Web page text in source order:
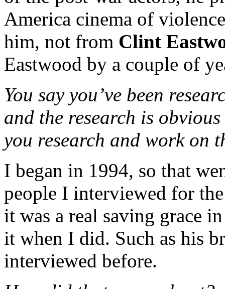
America cinema of
him, not from Clint
Eastwood by a couple of
You say you’ve been
and the research is
you research and work on
I began in 1994, so that
people I interviewed for
it was a real saving grace
it when I did. Such as his
interviewed before.